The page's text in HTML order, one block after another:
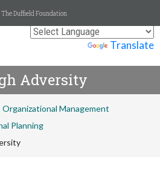
Translate
The Duffield Foundation
Adversity
Organizational Management
Planning